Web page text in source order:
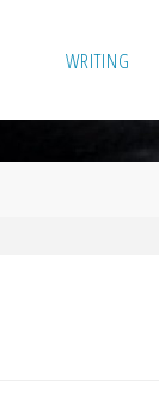
WRITING